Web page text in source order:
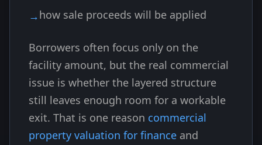
how sale proceeds will be applied
Borrowers often focus only on the
facility amount, but the real commercial
issue is whether the layered structure
still leaves enough room for a workable
exit. That is one reason commercial
property valuation for finance and